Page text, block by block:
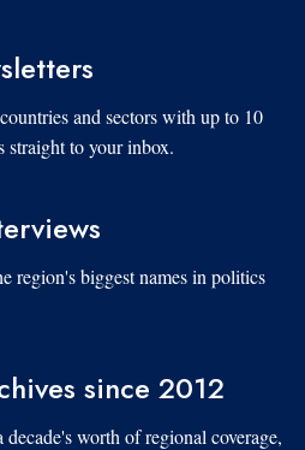
and sectors with up to 10
straight to your inbox.
region's biggest names in politics
since 2012
worth of regional coverage,